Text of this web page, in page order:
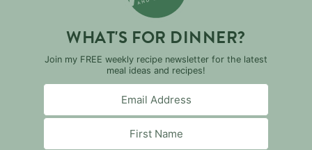
WHAT'S FOR DINNER?
Join my FREE weekly recipe newsletter for the latest
meal ideas and recipes!